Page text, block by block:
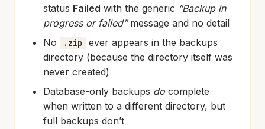
status Failed with the generic “Backup in
progress or failed”message and no detail
No
.zip
ever appears in the backups
directory (because the directory itself was
never created)
Database-only backups do complete
when written to a different directory, but
full backups don’t